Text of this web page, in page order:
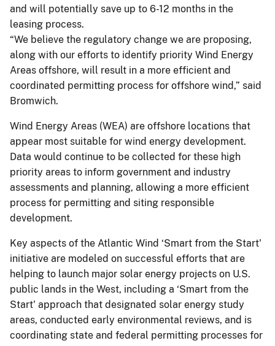
and will potentially save up to 6-12 months in the
leasing process.
“We believe the regulatory change we are proposing,
along with our efforts to identify priority Wind Energy
Areas offshore, will result in a more efficient and
coordinated permitting process for offshore wind,” said
Bromwich.
Wind Energy Areas (WEA) are offshore locations that
appear most suitable for wind energy development.
Data would continue to be collected for these high
priority areas to inform government and industry
assessments and planning, allowing a more efficient
process for permitting and siting responsible
development.
Key aspects of the Atlantic Wind ‘Smart from the Start'
initiative are modeled on successful efforts that are
helping to launch major solar energy projects on U.S.
public lands in the West, including a ‘Smart from the
Start' approach that designated solar energy study
areas, conducted early environmental reviews, and is
coordinating state and federal permitting processes for